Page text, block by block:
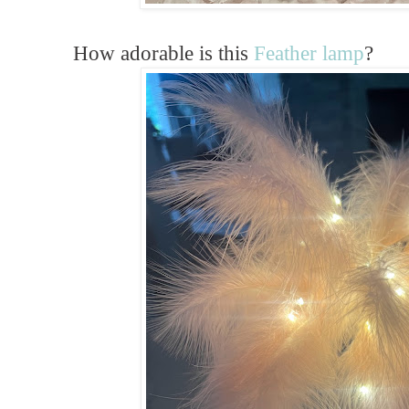
How adorable is this Feather lamp?